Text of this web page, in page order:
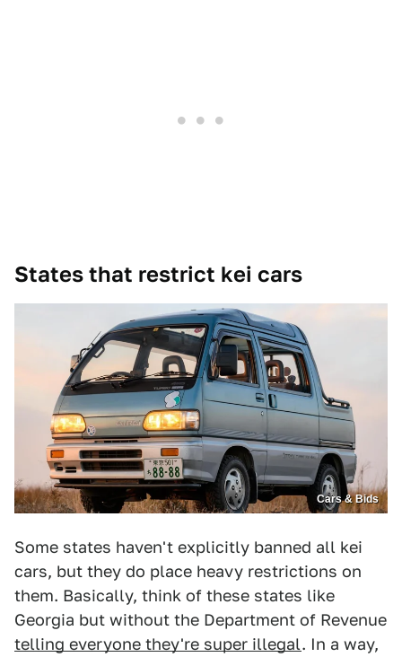
States that restrict kei cars
Cars & Bids
Some states haven't explicitly banned all kei
cars, but they do place heavy restrictions on
them. Basically, think of these states like
Georgia but without the Department of Revenue
telling everyone they're super illegal. In a way,